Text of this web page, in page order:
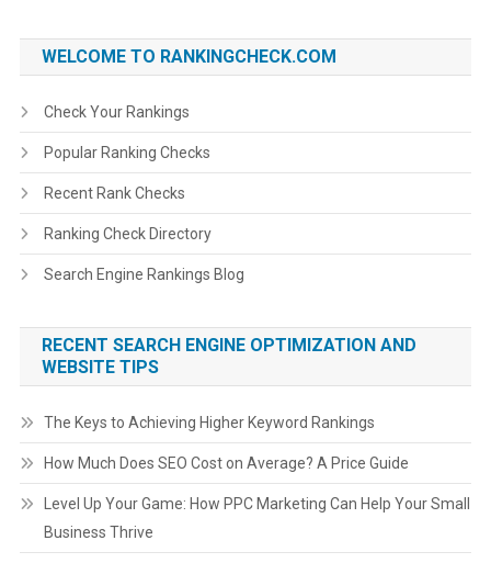
WELCOME TO RANKINGCHECK.COM
Check Your Rankings
Popular Ranking Checks
Recent Rank Checks
Ranking Check Directory
Search Engine Rankings Blog
RECENT SEARCH ENGINE OPTIMIZATION AND
WEBSITE TIPS
The Keys to Achieving Higher Keyword Rankings
How Much Does SEO Cost on Average? A Price Guide
Level Up Your Game: How PPC Marketing Can Help Your Small
Business Thrive